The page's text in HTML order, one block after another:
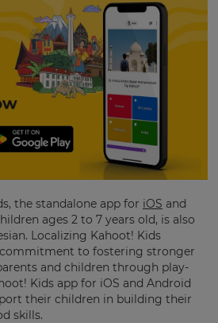
the standalone app for iOS and
ages 2 to 7 years old, is also
Localizing Kahoot! Kids
commitment to fostering stronger
and children through play-
Kids app for iOS and Android
their children in building their
skills.